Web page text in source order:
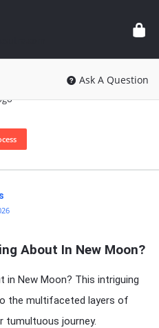
Ask A Question
About In New Moon?
in New Moon? This intriguing
the multifaceted layers of
tumultuous journey.